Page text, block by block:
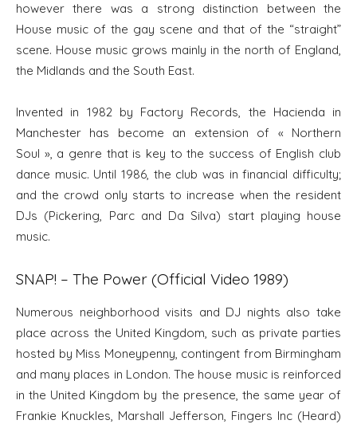
however there was a strong distinction between the
House music of the gay scene and that of the “straight”
scene. House music grows mainly in the north of England,
the Midlands and the South East.
Invented in 1982 by Factory Records, the Hacienda in
Manchester has become an extension of « Northern
Soul », a genre that is key to the success of English club
dance music. Until 1986, the club was in financial difficulty;
and the crowd only starts to increase when the resident
DJs (Pickering, Parc and Da Silva) start playing house
music.
SNAP! – The Power (Official Video 1989)
Numerous neighborhood visits and DJ nights also take
place across the United Kingdom, such as private parties
hosted by Miss Moneypenny, contingent from Birmingham
and many places in London. The house music is reinforced
in the United Kingdom by the presence, the same year of
Frankie Knuckles, Marshall Jefferson, Fingers Inc (Heard)